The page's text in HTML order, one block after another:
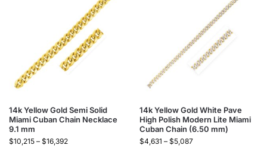
14k Yellow Gold Semi Solid
Miami Cuban Chain Necklace
9.1 mm
$10,215 – $16,392
14k Yellow Gold White Pave
High Polish Modern Lite Miami
Cuban Chain (6.50 mm)
$4,631 – $5,087